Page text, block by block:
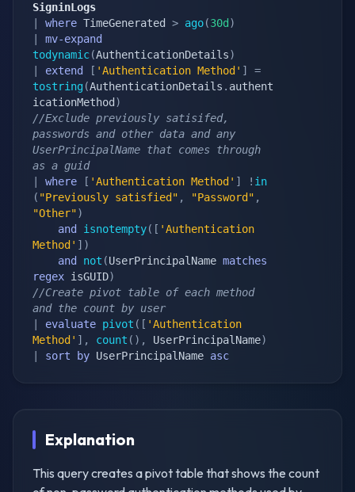
SigninLogs
where TimeGenerated > ago(30d )
mv-expand
todynamic(AuthenticationDetails)
extend [ 'Authentication Method' ]
=
tostring (AuthenticationDetails . authent
icationMethod )
//Exclude previously satisifed,
passwords and other data and any
UserPrincipalName that comes through
as a guid
where [ 'Authentication Method' ] ! in
( "Previously satisfied" , "Password" ,
"Other")
and
isnotempty( [ 'Authentication
Method' ] )
and
not (UserPrincipalName matches
regex isGUID)
//Create pivot table of each method
and the count by user
evaluate pivot ( [ 'Authentication
Method' ] , count ( ) , UserPrincipalName)
sort by UserPrincipalName asc
Explanation
This query creates a pivot table that shows the count